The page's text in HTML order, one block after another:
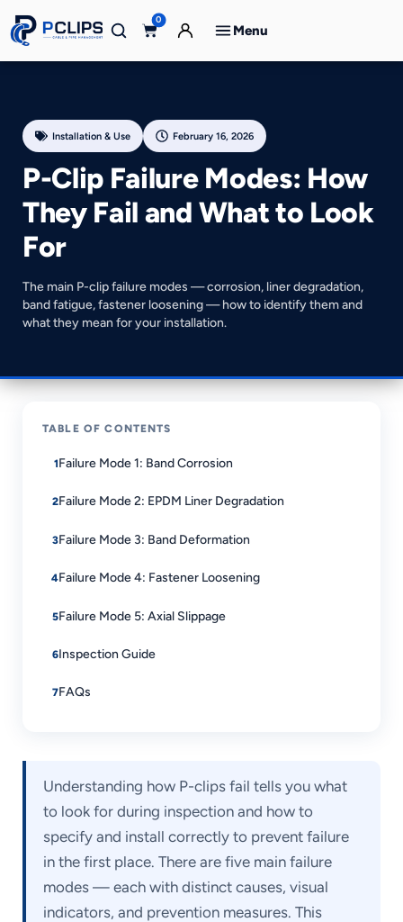
0
Menu
Installation & Use February 16, 2026
P-Clip Failure Modes: How
They Fail and What to Look
For
The main P-clip failure modes — corrosion, liner degradation,
band fatigue, fastener loosening — how to identify them and
what they mean for your installation.
TABLE OF CONTENTS
Failure Mode 1: Band Corrosion
Failure Mode 2: EPDM Liner Degradation
Failure Mode 3: Band Deformation
Failure Mode 4: Fastener Loosening
Failure Mode 5: Axial Slippage
Inspection Guide
FAQs
Understanding how P-clips fail tells you what
to look for during inspection and how to
specify and install correctly to prevent failure
in the first place. There are five main failure
modes — each with distinct causes, visual
indicators, and prevention measures. This